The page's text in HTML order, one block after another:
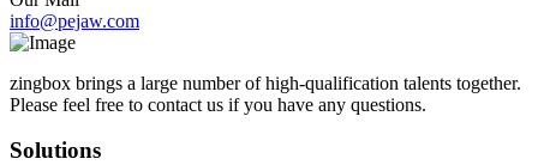
info@pejaw.com
zingbox brings a large number of high-qualification talents together.
Please feel free to contact us if you have any questions.
Solutions